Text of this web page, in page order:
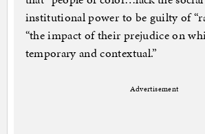
institutional power to be guilty of
“the impact of their prejudice on
temporary and contextual.”
Advertisement